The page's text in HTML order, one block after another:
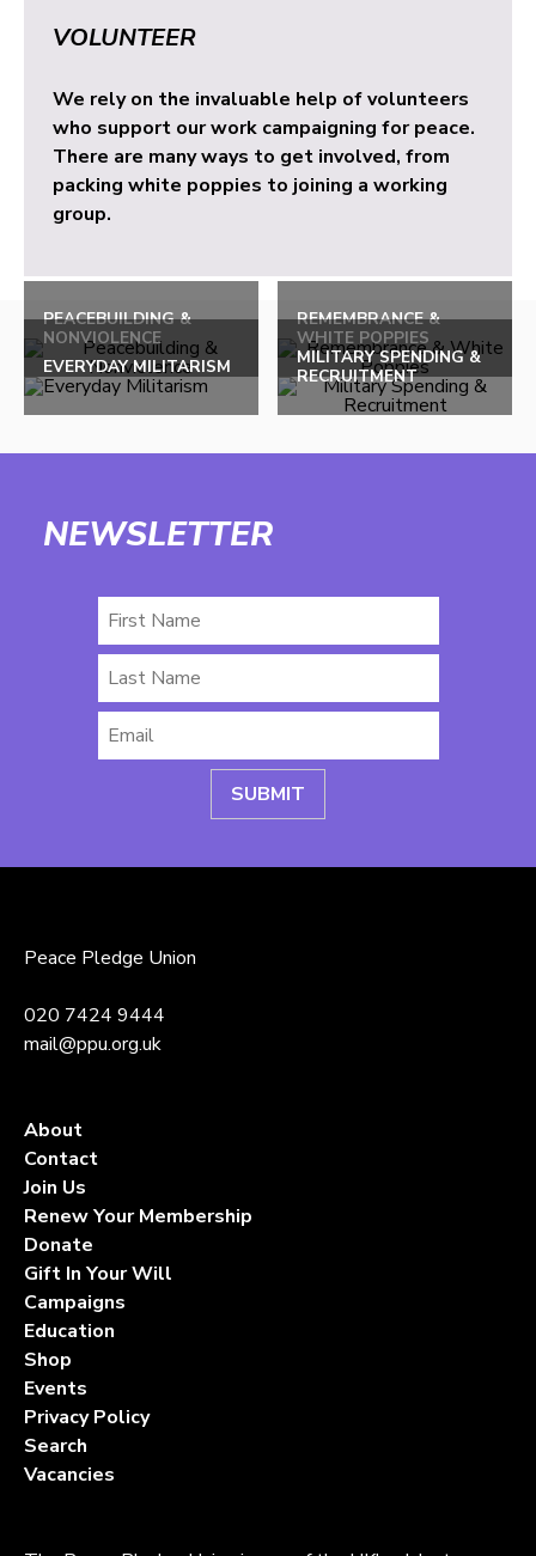
VOLUNTEER
We rely on the invaluable help of volunteers
who support our work campaigning for peace.
There are many ways to get involved, from
packing white poppies to joining a working
group.
PEACEBUILDING &
NONVIOLENCE
REMEMBRANCE &
WHITE POPPIES
EVERYDAY MILITARISM
MILITARY SPENDING &
RECRUITMENT
NEWSLETTER
Peace Pledge Union
020 7424 9444
mail@ppu.org.uk
About
Contact
Join Us
Renew Your Membership
Donate
Gift In Your Will
Campaigns
Education
Shop
Events
Privacy Policy
Search
Vacancies